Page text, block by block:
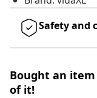
Safety and
Bought an
of it!